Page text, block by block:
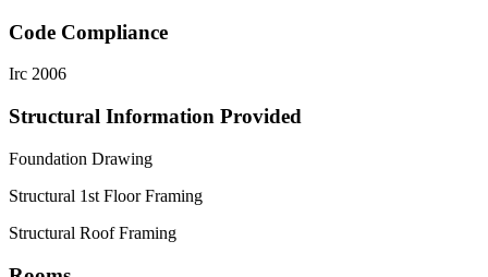
Code Compliance
Irc 2006
Structural Information Provided
Foundation Drawing
Structural 1st Floor Framing
Structural Roof Framing